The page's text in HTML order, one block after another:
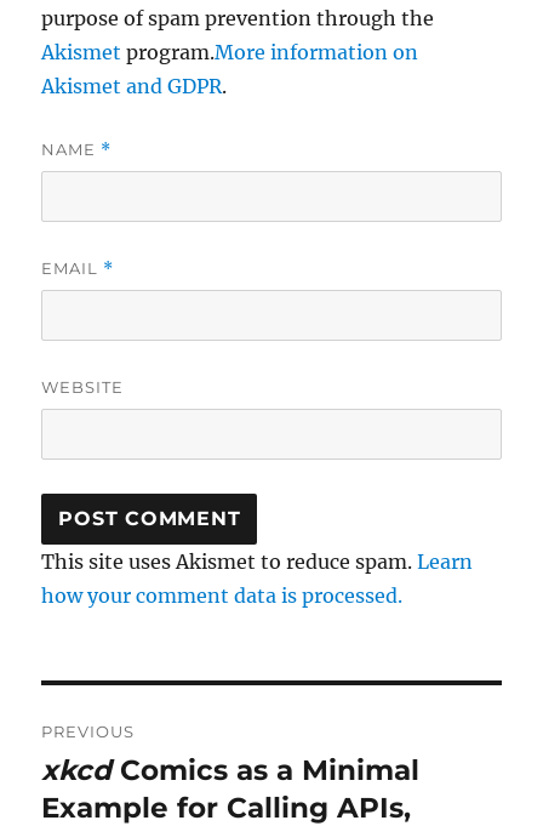
purpose of spam prevention through the
Akismet program.More information on
Akismet and GDPR.
NAME *
EMAIL *
WEBSITE
This site uses Akismet to reduce spam.Learn
how your comment data is processed.
navigation
PREVIOUS
Previous
post:
xkcdComics as a Minimal
Example for Calling APIs,